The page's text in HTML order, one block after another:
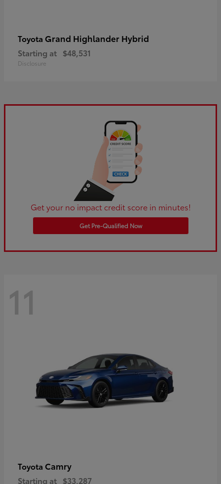
Toyota Grand Highlander Hybrid
Starting at $48,531
Disclosure
Get your no impact credit score in minutes!
Get Pre-Qualified Now
11
Toyota Camry
Starting at $33,287